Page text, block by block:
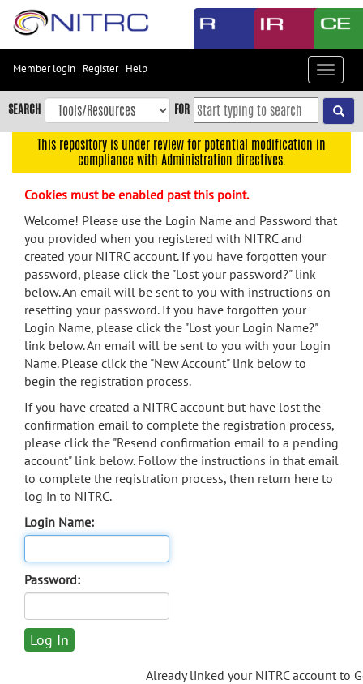
Skip
content
Skip
to
navigation
menu
search
Accessibility
Member login | Register| Help
Toggle
SEARCH FOR
This repository is under review for potential modification in
compliance with Administration directives.
Cookies must be enabled past this point.
Welcome! Please use the Login Name and Password that
you provided when you registered with NITRC and
created your NITRC account. If you have forgotten your
password, please click the "Lost your password?" link
below. An email will be sent to you with instructions on
resetting your password. If you have forgotten your
Login Name, please click the "Lost your Login Name?"
link below. An email will be sent to you with your Login
Name. Please click the "New Account" link below to
begin the registration process.
If you have created a NITRC account but have lost the
confirmation email to complete the registration process,
please click the "Resend confirmation email to a pending
account" link below. Follow the instructions in that email
to complete the registration process, then return here to
log in to NITRC.
Login Name:
Password:
Already linked your NITRC account to